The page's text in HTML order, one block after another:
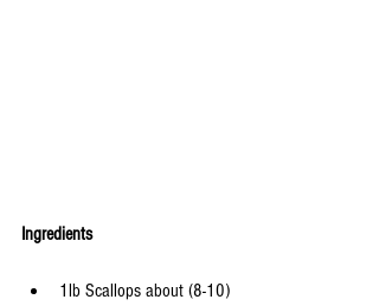
Ingredients
1lb Scallops about (8-10)